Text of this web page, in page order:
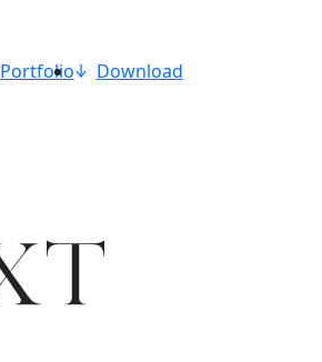
Portfolio Download